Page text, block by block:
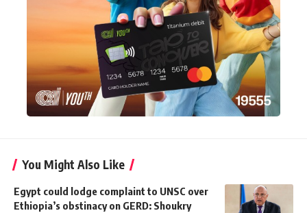
You Might Also Like
Egypt could lodge complaint to UNSC over
Ethiopia’s obstinacy on GERD: Shoukry